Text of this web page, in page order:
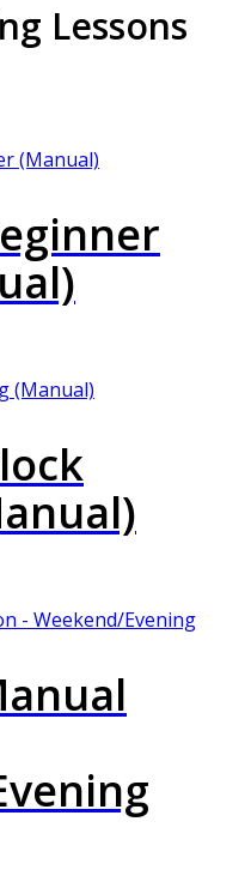
Lessons